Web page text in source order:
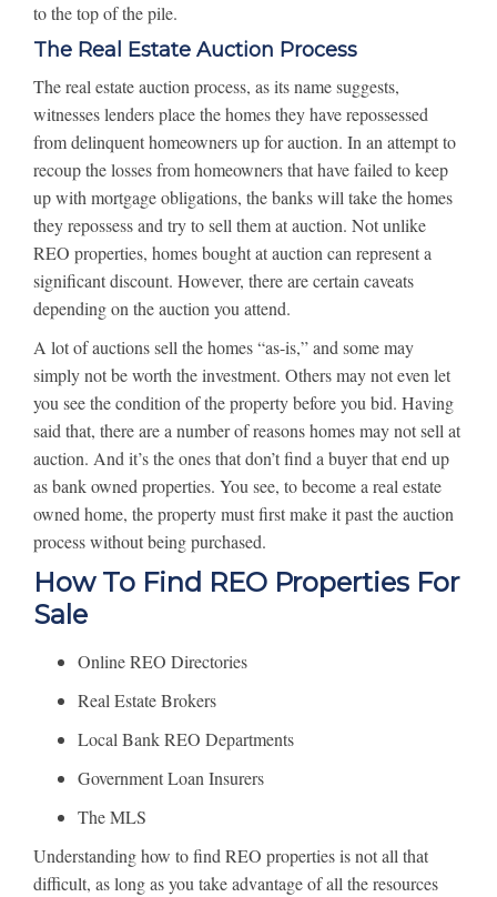
to the top of the pile.
The Real Estate Auction Process
The real estate auction process, as its name suggests,
witnesses lenders place the homes they have repossessed
from delinquent homeowners up for auction. In an attempt to
recoup the losses from homeowners that have failed to keep
up with mortgage obligations, the banks will take the homes
they repossess and try to sell them at auction. Not unlike
REO properties, homes bought at auction can represent a
significant discount. However, there are certain caveats
depending on the auction you attend.
A lot of auctions sell the homes “as-is,” and some may
simply not be worth the investment. Others may not even let
you see the condition of the property before you bid. Having
said that, there are a number of reasons homes may not sell at
auction. And it’s the ones that don’t find a buyer that end up
as bank owned properties. You see, to become a real estate
owned home, the property must first make it past the auction
process without being purchased.
How To Find REO Properties For
Sale
Online REO Directories
Real Estate Brokers
Local Bank REO Departments
Government Loan Insurers
The MLS
Understanding how to find REO properties is not all that
difficult, as long as you take advantage of all the resources